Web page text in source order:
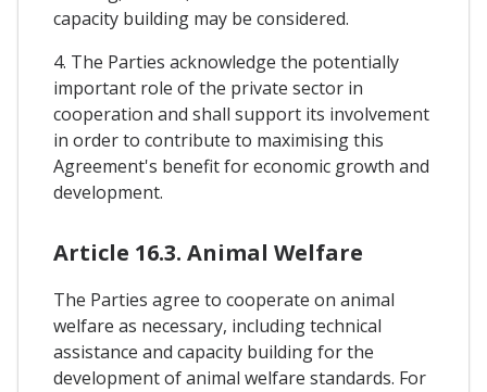
capacity building may be considered.
4. The Parties acknowledge the potentially
important role of the private sector in
cooperation and shall support its involvement
in order to contribute to maximising this
Agreement's benefit for economic growth and
development.
Article 16.3. Animal Welfare
The Parties agree to cooperate on animal
welfare as necessary, including technical
assistance and capacity building for the
development of animal welfare standards. For